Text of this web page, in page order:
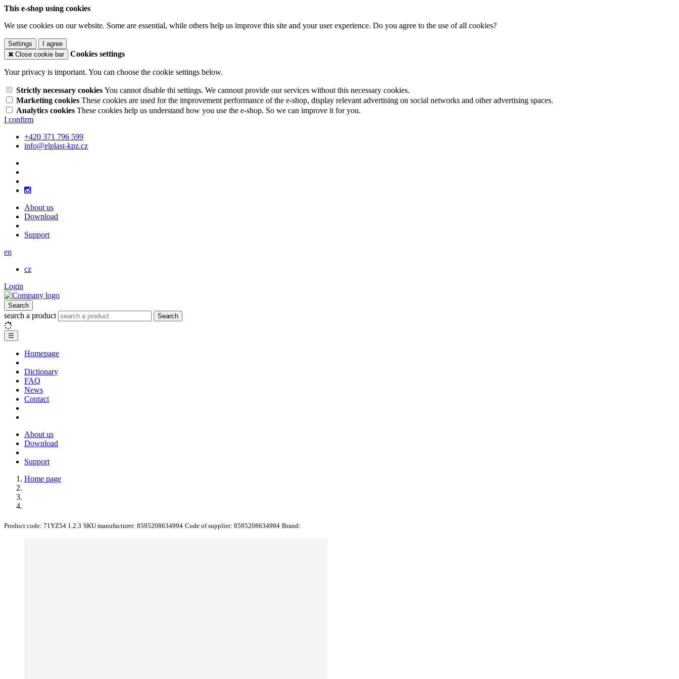
This e-shop using cookies
We use cookies on our website. Some are essential, while others help us improve this site and your user experience. Do you agree to the use of all cookies?
Settings
I agree
Close cookie bar
Cookies settings
Your privacy is important. You can choose the cookie settings below.
Strictly necessary cookies You cannot disable thi settings. We cannout provide our services without this necessary cookies.
Marketing cookies These cookies are used for the improvement performance of the e-shop, display relevant advertising on social networks and other advertising spaces.
Analytics cookies These cookies help us understand how you use the e-shop. So we can improve it for you.
I confirm
+420 371 796 599
info@elplast-kpz.cz
About us
Download
Support
en
cz
Login
Search
search a product Search
☰
Homepage
Dictionary
FAQ
News
Contact
About us
Download
Support
Home page
Product code: 71YZ54 1.2.3 SKU manufacturer: 8595208634994 Code of supplier: 8595208634994 Brand: